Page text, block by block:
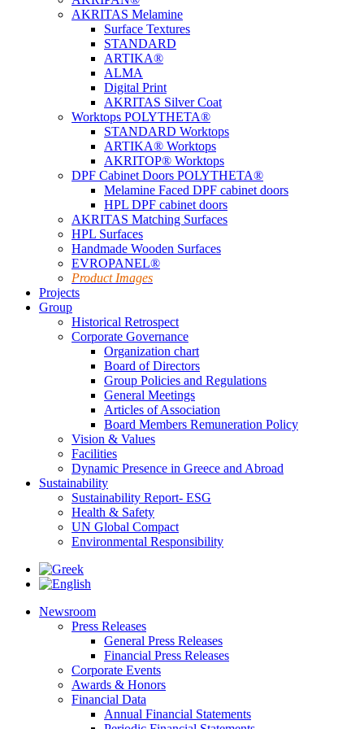
AKRITAS Melamine
Surface Textures
STANDARD
ARTIKA®
ALMA
Digital Print
AKRITAS Silver Coat
Worktops POLYTHETA®
STANDARD Worktops
ARTIKA® Worktops
AKRITOP® Worktops
DPF Cabinet Doors POLYTHETA®
Melamine Faced DPF cabinet doors
HPL DPF cabinet doors
AKRITAS Matching Surfaces
HPL Surfaces
Handmade Wooden Surfaces
EVROPANEL®
Product Images
Projects
Group
Historical Retrospect
Corporate Governance
Organization chart
Board of Directors
Group Policies and Regulations
General Meetings
Articles of Association
Board Members Remuneration Policy
Vision & Values
Facilities
Dynamic Presence in Greece and Abroad
Sustainability
Sustainability Report- ESG
Health & Safety
UN Global Compact
Environmental Responsibility
Newsroom
Press Releases
General Press Releases
Financial Press Releases
Corporate Events
Awards & Honors
Financial Data
Annual Financial Statements